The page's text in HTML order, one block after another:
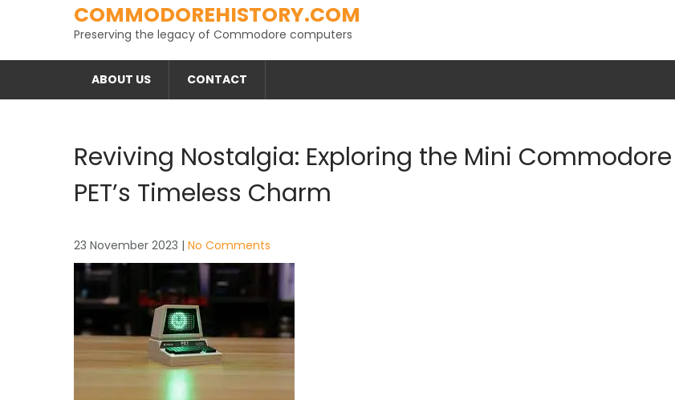
COMMODOREHISTORY.COM
Preserving the legacy of Commodore computers
ABOUT US CONTACT
Reviving Nostalgia: Exploring the Mini Commodore
PET’s Timeless Charm
23 November 2023 | No Comments